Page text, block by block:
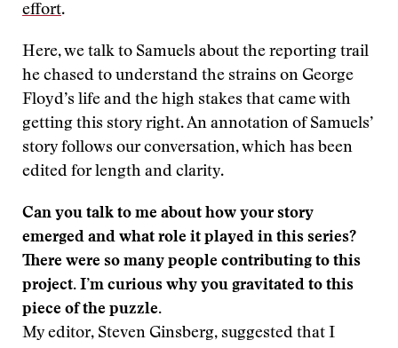
effort.
Here, we talk to Samuels about the reporting trail
he chased to understand the strains on George
Floyd’s life and the high stakes that came with
getting this story right. An annotation of Samuels’
story follows our conversation, which has been
edited for length and clarity.
Can you talk to me about how your story
emerged and what role it played in this series?
There were so many people contributing to this
project. I’m curious why you gravitated to this
piece of the puzzle.
My editor, Steven Ginsberg, suggested that I